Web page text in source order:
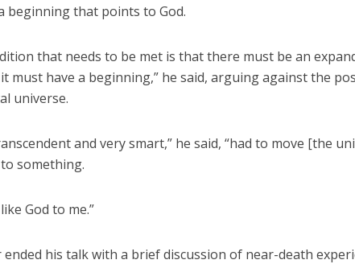
beginning that points to God.
that needs to be met is that there must be an
must have a beginning,” he said, arguing against the
universe.
and very smart,” he said, “had to move [the
something.
God to me.”
ended his talk with a brief discussion of near-death